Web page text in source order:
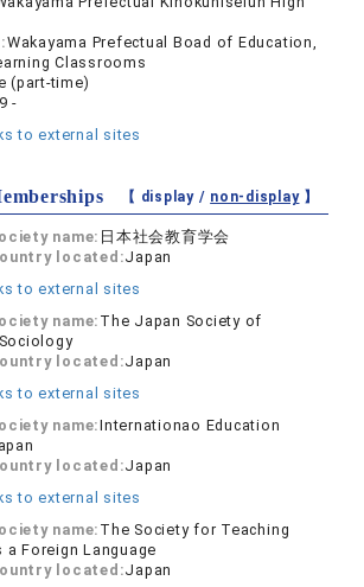
Wakayama Prefectual Boad of Education,
Classrooms
(part-time)
-
to external sites
【 display / non-display】
name: 日本社会教育学会
located:Japan
to external sites
name: The Japan Society of
located:Japan
to external sites
name:Internationao Education
located:Japan
to external sites
name: The Society for Teaching
a Foreign Language
located:Japan